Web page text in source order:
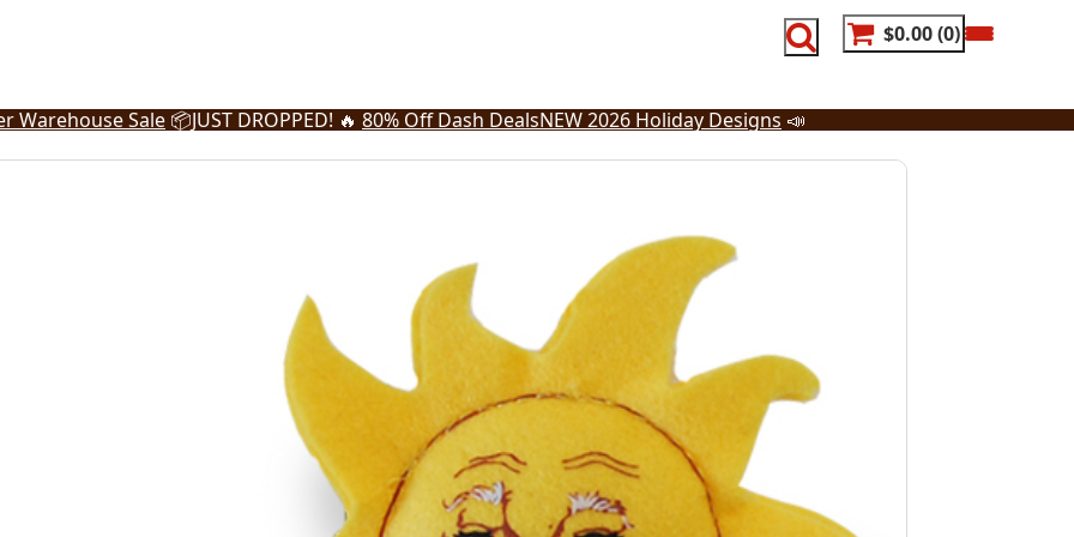
$0.00 0
Warehouse Sale 📦JUST DROPPED! 🔥 80% Off Dash DealsNEW 2026 Holiday Designs 📣